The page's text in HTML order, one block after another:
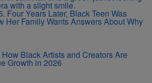
Four Years Later, Black Teen Was
Family Wants Answers About Why
Black Artists and Creators Are
Growth in 2026